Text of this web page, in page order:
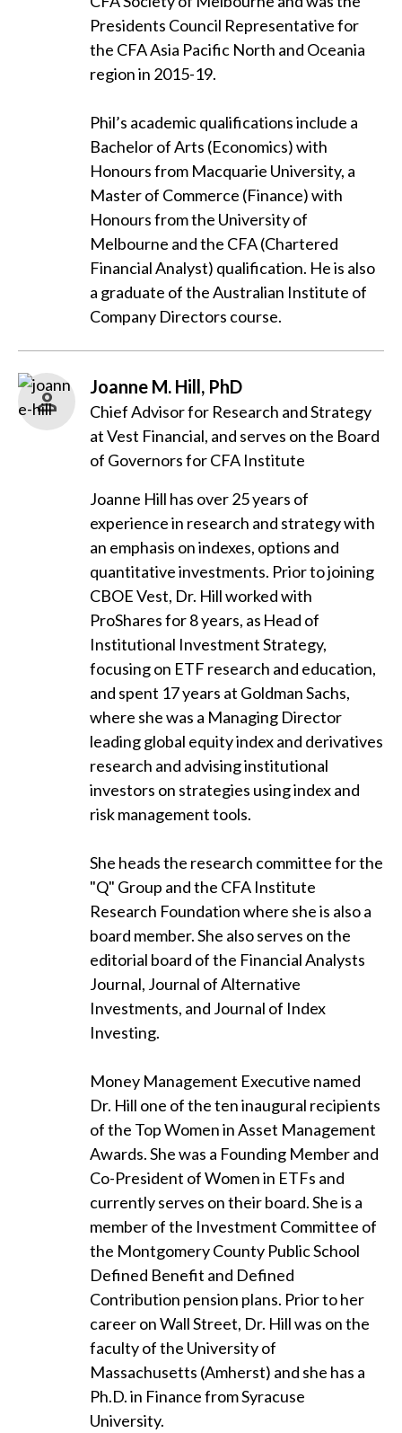
Presidents Council Representative for
the CFA Asia Pacific North and Oceania
region in 2015-19.
Phil’s academic qualifications include a
Bachelor of Arts (Economics) with
Honours from Macquarie University, a
Master of Commerce (Finance) with
Honours from the University of
Melbourne and the CFA (Chartered
Financial Analyst) qualification. He is also
a graduate of the Australian Institute of
Company Directors course.
Joanne M. Hill, PhD
Chief Advisor for Research and Strategy
at Vest Financial, and serves on the Board
of Governors for CFA Institute
Joanne Hill has over 25 years of
experience in research and strategy with
an emphasis on indexes, options and
quantitative investments. Prior to joining
CBOE Vest, Dr. Hill worked with
ProShares for 8 years, as Head of
Institutional Investment Strategy,
focusing on ETF research and education,
and spent 17 years at Goldman Sachs,
where she was a Managing Director
leading global equity index and derivatives
research and advising institutional
investors on strategies using index and
risk management tools.
She heads the research committee for the
"Q" Group and the CFA Institute
Research Foundation where she is also a
board member. She also serves on the
editorial board of the Financial Analysts
Journal, Journal of Alternative
Investments, and Journal of Index
Investing.
Money Management Executive named
Dr. Hill one of the ten inaugural recipients
of the Top Women in Asset Management
Awards. She was a Founding Member and
Co-President of Women in ETFs and
currently serves on their board. She is a
member of the Investment Committee of
the Montgomery County Public School
Defined Benefit and Defined
Contribution pension plans. Prior to her
career on Wall Street, Dr. Hill was on the
faculty of the University of
Massachusetts (Amherst) and she has a
Ph.D. in Finance from Syracuse
University.